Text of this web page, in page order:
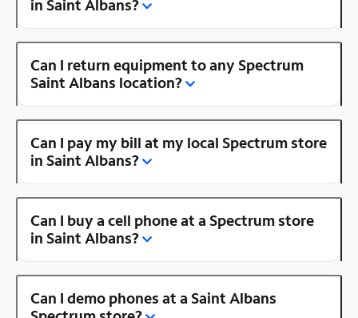
in Saint Albans?
Can I return equipment to any Spectrum
Saint Albans location?
Can I pay my bill at my local Spectrum store
in Saint Albans?
Can I buy a cell phone at a Spectrum store
in Saint Albans?
Can I demo phones at a Saint Albans